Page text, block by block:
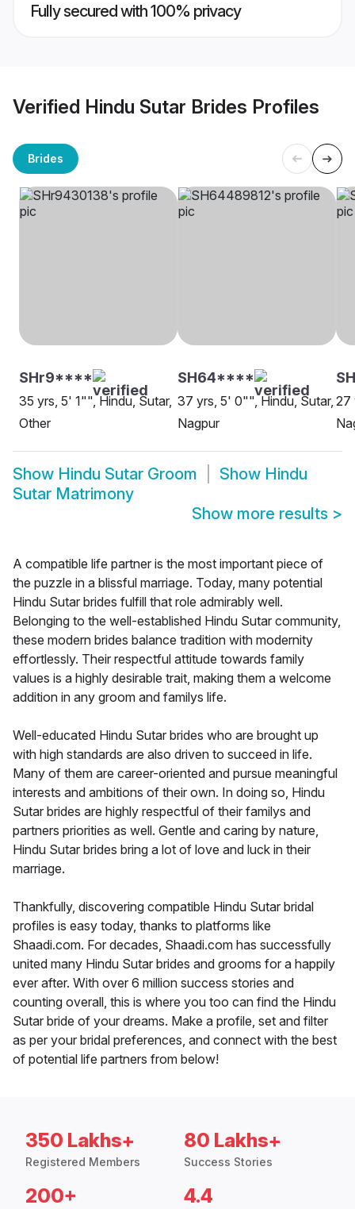
Fully secured with 100% privacy
Verified Hindu Sutar Brides Profiles
Brides
SHr9****
35 yrs, 5' 1"", Hindu, Sutar,
Other
SH64****
37 yrs, 5' 0"", Hindu, Sutar,
Nagpur
27
Show Hindu Sutar Groom Show Hindu
Sutar Matrimony
Show more results >
A compatible life partner is the most important piece of
the puzzle in a blissful marriage. Today, many potential
Hindu Sutar brides fulfill that role admirably well.
Belonging to the well-established Hindu Sutar community,
these modern brides balance tradition with modernity
effortlessly. Their respectful attitude towards family
values is a highly desirable trait, making them a welcome
addition in any groom and familys life.
Well-educated Hindu Sutar brides who are brought up
with high standards are also driven to succeed in life.
Many of them are career-oriented and pursue meaningful
interests and ambitions of their own. In doing so, Hindu
Sutar brides are highly respectful of their familys and
partners priorities as well. Gentle and caring by nature,
Hindu Sutar brides bring a lot of love and luck in their
marriage.
Thankfully, discovering compatible Hindu Sutar bridal
profiles is easy today, thanks to platforms like
Shaadi.com. For decades, Shaadi.com has successfully
united many Hindu Sutar brides and grooms for a happily
ever after. With over 6 million success stories and
counting overall, this is where you too can find the Hindu
Sutar bride of your dreams. Make a profile, set and filter
as per your bridal preferences, and connect with the best
of potential life partners from below!
350 Lakhs+
Registered Members
80 Lakhs+
Success Stories
200+ 4.4